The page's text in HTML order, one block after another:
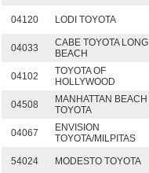
04120 LODI TOYOTA
04033
CABE TOYOTA LONG
BEACH
04102
TOYOTA OF
HOLLYWOOD
04508
MANHATTAN BEACH
TOYOTA
04067
ENVISION
TOYOTA/MILPITAS
54024 MODESTO TOYOTA